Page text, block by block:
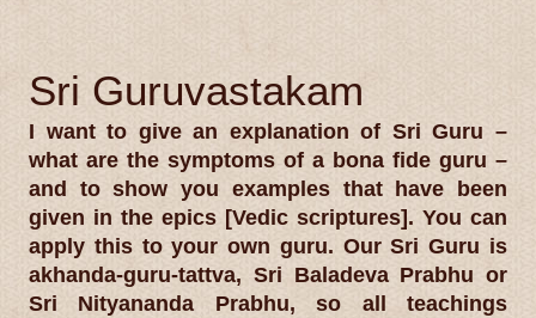
Sri Guruvastakam
I want to give an explanation of Sri Guru –
what are the symptoms of a bona fide guru –
and to show you examples that have been
given in the epics [Vedic scriptures]. You can
apply this to your own guru. Our Sri Guru is
akhanda-guru-tattva, Sri Baladeva Prabhu or
Sri Nityananda Prabhu, so all teachings